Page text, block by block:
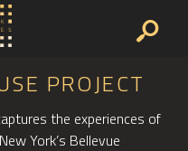
PROJECT
the experiences of
York’s Bellevue